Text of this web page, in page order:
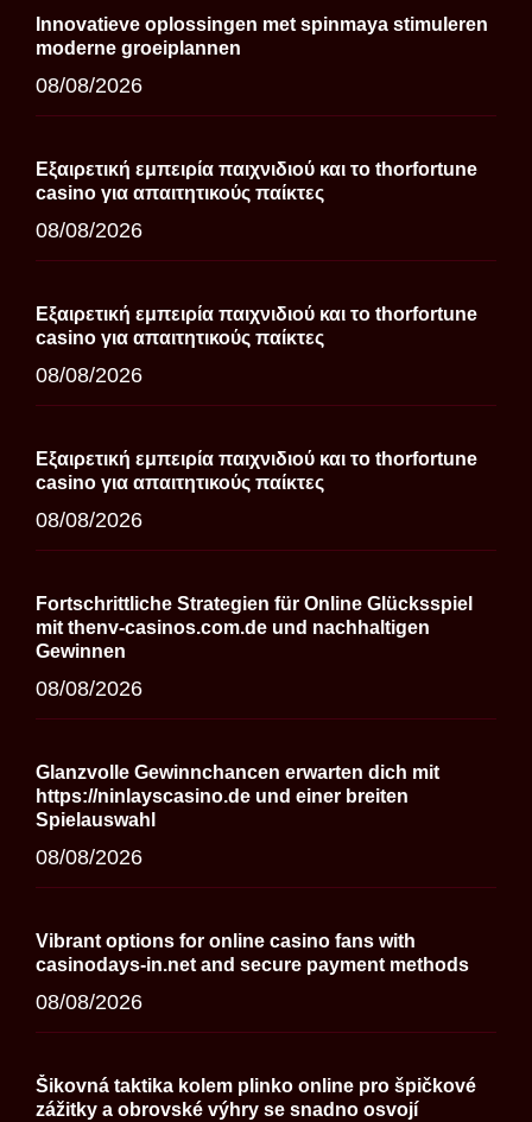
Innovatieve oplossingen met spinmaya stimuleren
moderne groeiplannen
08/08/2026
Εξαιρετική εμπειρία παιχνιδιού και το thorfortune
casino για απαιτητικούς παίκτες
08/08/2026
Εξαιρετική εμπειρία παιχνιδιού και το thorfortune
casino για απαιτητικούς παίκτες
08/08/2026
Εξαιρετική εμπειρία παιχνιδιού και το thorfortune
casino για απαιτητικούς παίκτες
08/08/2026
Fortschrittliche Strategien für Online Glücksspiel
mit thenv-casinos.com.de und nachhaltigen
Gewinnen
08/08/2026
Glanzvolle Gewinnchancen erwarten dich mit
https://ninlayscasino.de und einer breiten
Spielauswahl
08/08/2026
Vibrant options for online casino fans with
casinodays-in.net and secure payment methods
08/08/2026
Šikovná taktika kolem plinko online pro špičkové
zážitky a obrovské výhry se snadno osvojí